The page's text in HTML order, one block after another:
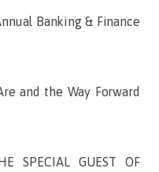
Banking & Finance
and the Way Forward
SPECIAL GUEST OF